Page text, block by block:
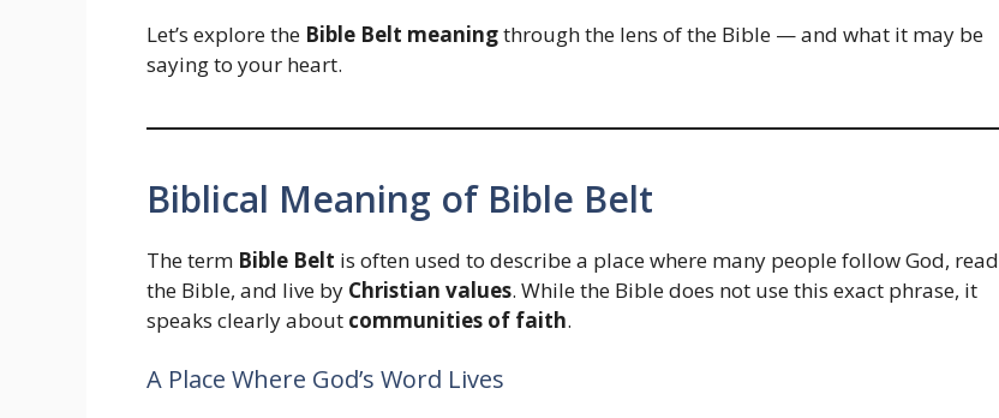
Let’s explore the Bible Belt meaningthrough the lens of the Bible — and what it may be
saying to your heart.
Biblical Meaning of Bible Belt
The term Bible Belt is often used to describe a place where many people follow God, read
the Bible, and live by Christian values. While the Bible does not use this exact phrase, it
speaks clearly about communities of faith.
A Place Where God’s Word Lives